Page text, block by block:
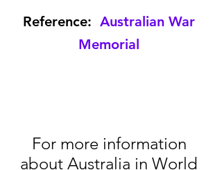
Reference: Australian War
Memorial
For more information
about Australia in World